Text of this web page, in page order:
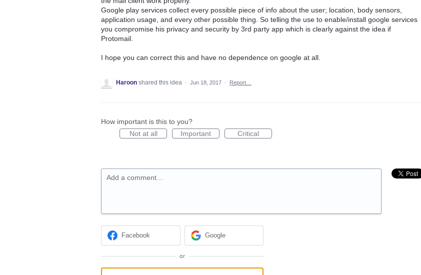
Google play services collect every possible piece of info about the user; location, body sensors,
application usage, and every other possible thing. So telling the use to enable/install google services
you compromise his privacy and security by 3rd party app which is clearly against the idea if
Protomail.
I hope you can correct this and have no dependence on google at all.
Haroon shared this idea · Jun 18, 2017 · Report…
How important is this to you?
Not at all
Important Critical
Add a comment…
Facebook Google
or